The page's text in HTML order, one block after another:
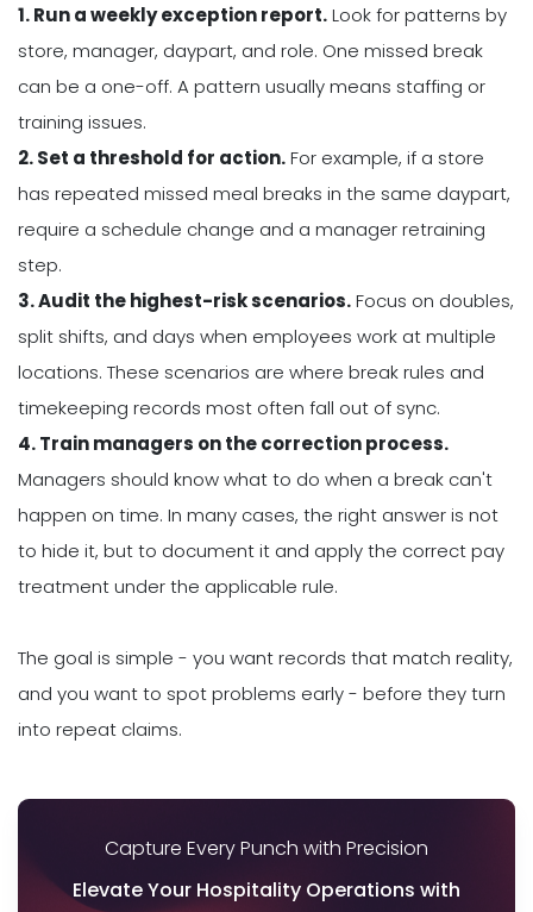
1. Run a weekly exception report.Look for patterns by
store, manager, daypart, and role. One missed break
can be a one-off. A pattern usually means staffing or
training issues.
2. Set a threshold for action.For example, if a store
has repeated missed meal breaks in the same daypart,
require a schedule change and a manager retraining
step.
3. Audit the highest-risk scenarios.Focus on doubles,
split shifts, and days when employees work at multiple
locations. These scenarios are where break rules and
timekeeping records most often fall out of sync.
4. Train managers on the correction process.
Managers should know what to do when a break can't
happen on time. In many cases, the right answer is not
to hide it, but to document it and apply the correct pay
treatment under the applicable rule.
The goal is simple - you want records that match reality,
and you want to spot problems early - before they turn
into repeat claims.
Capture Every Punch with Precision
Elevate Your Hospitality Operations with